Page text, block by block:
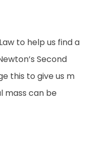
to help us find a
Second
this to give us m
mass can be